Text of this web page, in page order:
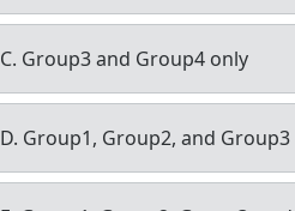
C. Group3 and Group4 only
D. Group1, Group2, and